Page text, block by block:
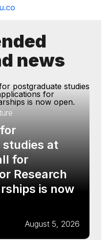
news
at
for
Research
is now
August 5, 2026